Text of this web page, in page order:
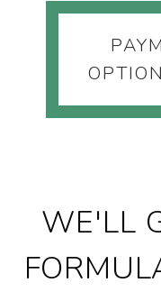
WE'LL